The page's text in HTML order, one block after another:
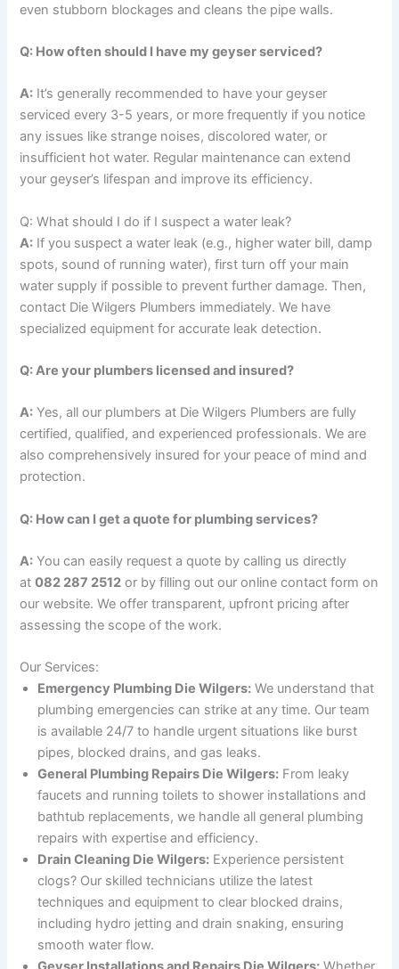
even stubborn blockages and cleans the pipe walls.
Q: How often should I have my geyser serviced?
A: It’s generally recommended to have your geyser
serviced every 3-5 years, or more frequently if you notice
any issues like strange noises, discolored water, or
insufficient hot water. Regular maintenance can extend
your geyser’s lifespan and improve its efficiency.
Q: What should I do if I suspect a water leak?
A: If you suspect a water leak (e.g., higher water bill, damp
spots, sound of running water), first turn off your main
water supply if possible to prevent further damage. Then,
contact Die Wilgers Plumbers immediately. We have
specialized equipment for accurate leak detection.
Q: Are your plumbers licensed and insured?
A: Yes, all our plumbers at Die Wilgers Plumbers are fully
certified, qualified, and experienced professionals. We are
also comprehensively insured for your peace of mind and
protection.
Q: How can I get a quote for plumbing services?
A: You can easily request a quote by calling us directly
at082 287 2512 or by filling out our online contact form on
our website. We offer transparent, upfront pricing after
assessing the scope of the work.
Our Services:
Emergency Plumbing Die Wilgers: We understand that
plumbing emergencies can strike at any time. Our team
is available 24/7 to handle urgent situations like burst
pipes, blocked drains, and gas leaks.
General Plumbing Repairs Die Wilgers: From leaky
faucets and running toilets to shower installations and
bathtub replacements, we handle all general plumbing
repairs with expertise and efficiency.
Drain Cleaning Die Wilgers: Experience persistent
clogs? Our skilled technicians utilize the latest
techniques and equipment to clear blocked drains,
including hydro jetting and drain snaking, ensuring
smooth water flow.